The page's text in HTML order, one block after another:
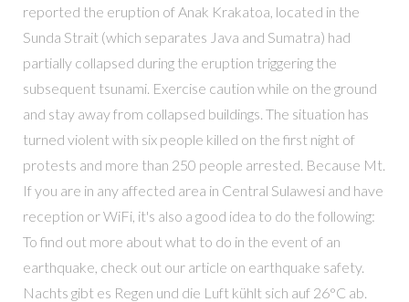
reported the eruption of Anak Krakatoa, located in the
Sunda Strait (which separates Java and Sumatra) had
partially collapsed during the eruption triggering the
subsequent tsunami. Exercise caution while on the ground
and stay away from collapsed buildings. The situation has
turned violent with six people killed on the first night of
protests and more than 250 people arrested. Because Mt.
If you are in any affected area in Central Sulawesi and have
reception or WiFi, it's also a good idea to do the following:
To find out more about what to do in the event of an
earthquake, check out our article on earthquake safety.
Nachts gibt es Regen und die Luft kühlt sich auf 26°C ab.